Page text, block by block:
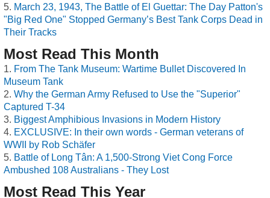
March 23, 1943, The Battle of El Guettar: The Day Patton's
"Big Red One" Stopped Germany’s Best Tank Corps Dead in
Their Tracks
Most Read This Month
From The Tank Museum: Wartime Bullet Discovered In
Museum Tank
Why the German Army Refused to Use the "Superior"
Captured T-34
Biggest Amphibious Invasions in Modern History
EXCLUSIVE: In their own words - German veterans of
WWII by Rob Schäfer
Battle of Long Tân: A 1,500-Strong Viet Cong Force
Ambushed 108 Australians - They Lost
Most Read This Year